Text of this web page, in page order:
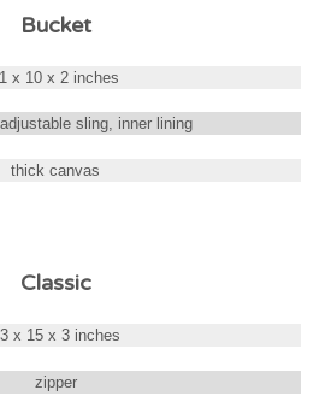
Bucket
x 10 x 2 inches
sling, inner lining
thick canvas
Classic
x 15 x 3 inches
zipper